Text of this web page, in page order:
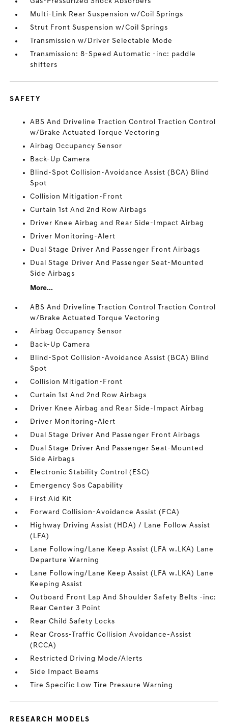
Multi-Link Rear Suspension w/Coil Springs
Strut Front Suspension w/Coil Springs
Transmission w/Driver Selectable Mode
Transmission: 8-Speed Automatic -inc: paddle
shifters
SAFETY
ABS And Driveline Traction Control Traction Control
w/Brake Actuated Torque Vectoring
Airbag Occupancy Sensor
Back-Up Camera
Blind-Spot Collision-Avoidance Assist (BCA) Blind
Spot
Collision Mitigation-Front
Curtain 1st And 2nd Row Airbags
Driver Knee Airbag and Rear Side-Impact Airbag
Driver Monitoring-Alert
Dual Stage Driver And Passenger Front Airbags
Dual Stage Driver And Passenger Seat-Mounted
Side Airbags
More...
ABS And Driveline Traction Control Traction Control
w/Brake Actuated Torque Vectoring
Airbag Occupancy Sensor
Back-Up Camera
Blind-Spot Collision-Avoidance Assist (BCA) Blind
Spot
Collision Mitigation-Front
Curtain 1st And 2nd Row Airbags
Driver Knee Airbag and Rear Side-Impact Airbag
Driver Monitoring-Alert
Dual Stage Driver And Passenger Front Airbags
Dual Stage Driver And Passenger Seat-Mounted
Side Airbags
Electronic Stability Control (ESC)
Emergency Sos Capability
First Aid Kit
Forward Collision-Avoidance Assist (FCA)
Highway Driving Assist (HDA) / Lane Follow Assist
(LFA)
Lane Following/Lane Keep Assist (LFA w.LKA) Lane
Departure Warning
Lane Following/Lane Keep Assist (LFA w.LKA) Lane
Keeping Assist
Outboard Front Lap And Shoulder Safety Belts -inc:
Rear Center 3 Point
Rear Child Safety Locks
Rear Cross-Traffic Collision Avoidance-Assist
(RCCA)
Restricted Driving Mode/Alerts
Side Impact Beams
Tire Specific Low Tire Pressure Warning
RESEARCH MODELS